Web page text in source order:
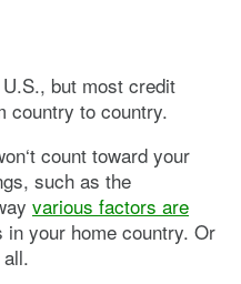
but most credit
country to country.
count toward your
such as the
various factors are
your home country. Or